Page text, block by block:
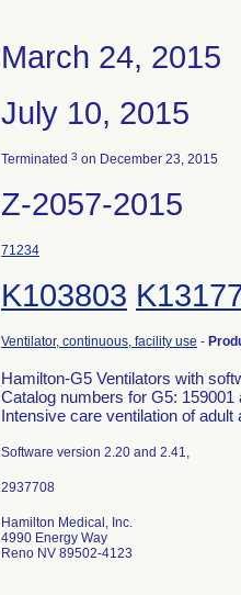
March 24, 2015
July 10, 2015
Terminated 3 on December 23, 2015
Z-2057-2015
71234
K103803
Ventilator, continuous, facility use -
Hamilton-G5 Ventilators with
Catalog numbers for G5:
Intensive care ventilation of
Software version 2.20 and 2.41,
Hamilton Medical, Inc.
4990 Energy Way
Reno NV 89502-4123